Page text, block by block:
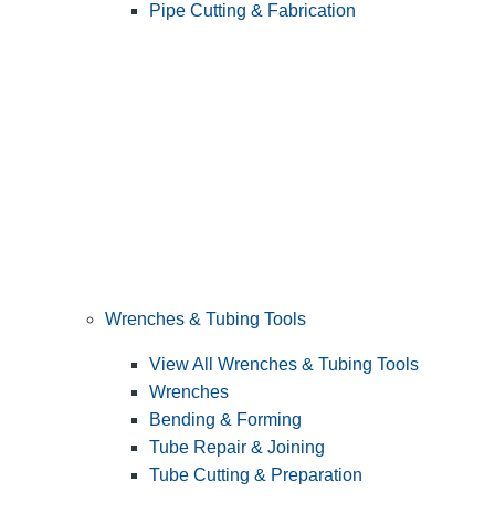
Pipe Cutting & Fabrication
Wrenches & Tubing Tools
View All Wrenches & Tubing Tools
Wrenches
Bending & Forming
Tube Repair & Joining
Tube Cutting & Preparation